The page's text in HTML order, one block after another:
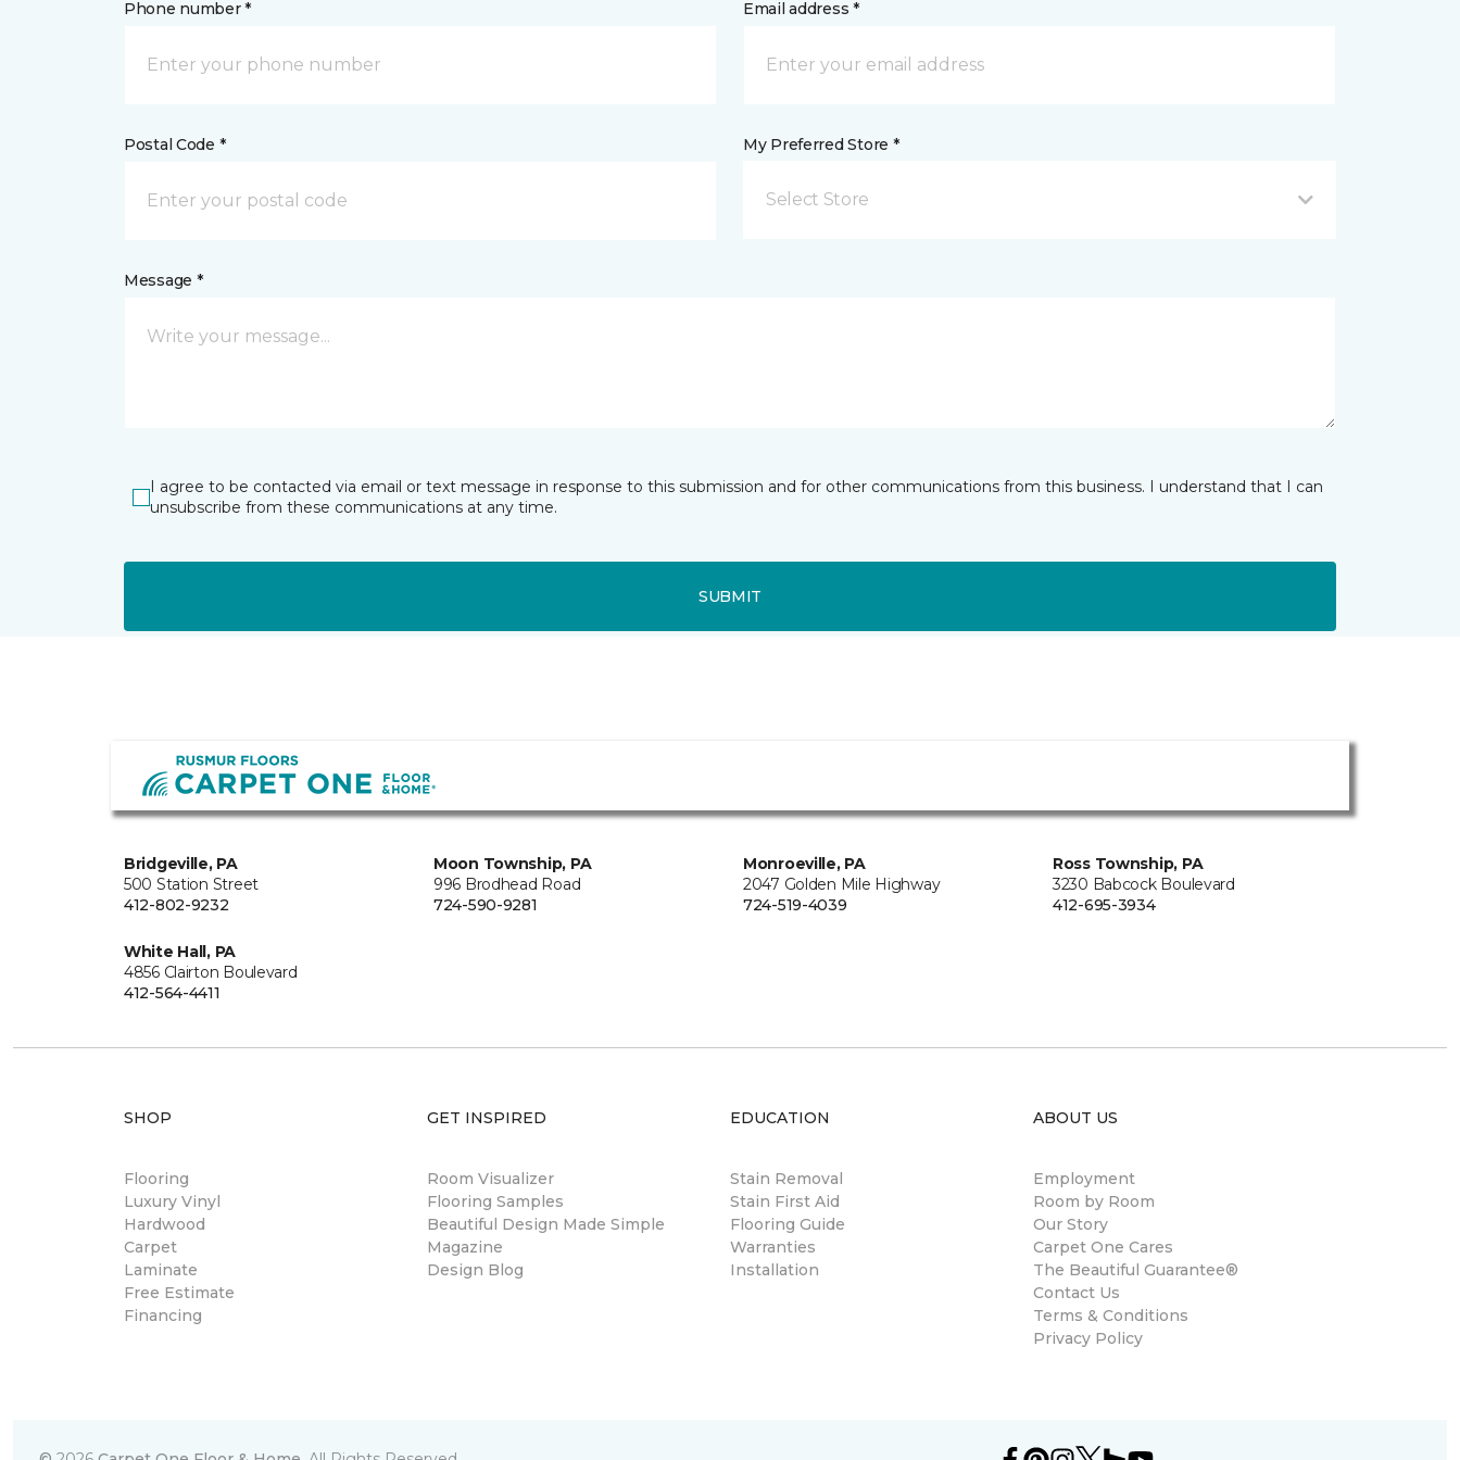
Phone number * Email address *
Postal Code * My Preferred Store *
Select Store
Message *
I agree to be contacted via email or text message in response to this submission and for other communications from this business. I understand that I can
unsubscribe from these communications at any time.
SUBMIT
Bridgeville, PA
500 Station Street
412-802-9232
Moon Township, PA
996 Brodhead Road
724-590-9281
Monroeville, PA
2047 Golden Mile Highway
724-519-4039
Ross Township, PA
3230 Babcock Boulevard
412-695-3934
White Hall, PA
4856 Clairton Boulevard
412-564-4411
SHOP
Flooring
Luxury Vinyl
Hardwood
Carpet
Laminate
Free Estimate
Financing
GET INSPIRED
Room Visualizer
Flooring Samples
Beautiful Design Made Simple
Magazine
Design Blog
EDUCATION
Stain Removal
Stain First Aid
Flooring Guide
Warranties
Installation
ABOUT US
Employment
Room by Room
Our Story
Carpet One Cares
The Beautiful Guarantee®
Contact Us
Terms & Conditions
Privacy Policy